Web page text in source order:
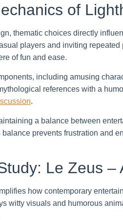
of
thematic choices directly
players and inviting
of fun and ease.
including amusing
references with a
.
a balance between
balance prevents frustration and
Le Zeus –
how contemporary
witty visuals and humorous